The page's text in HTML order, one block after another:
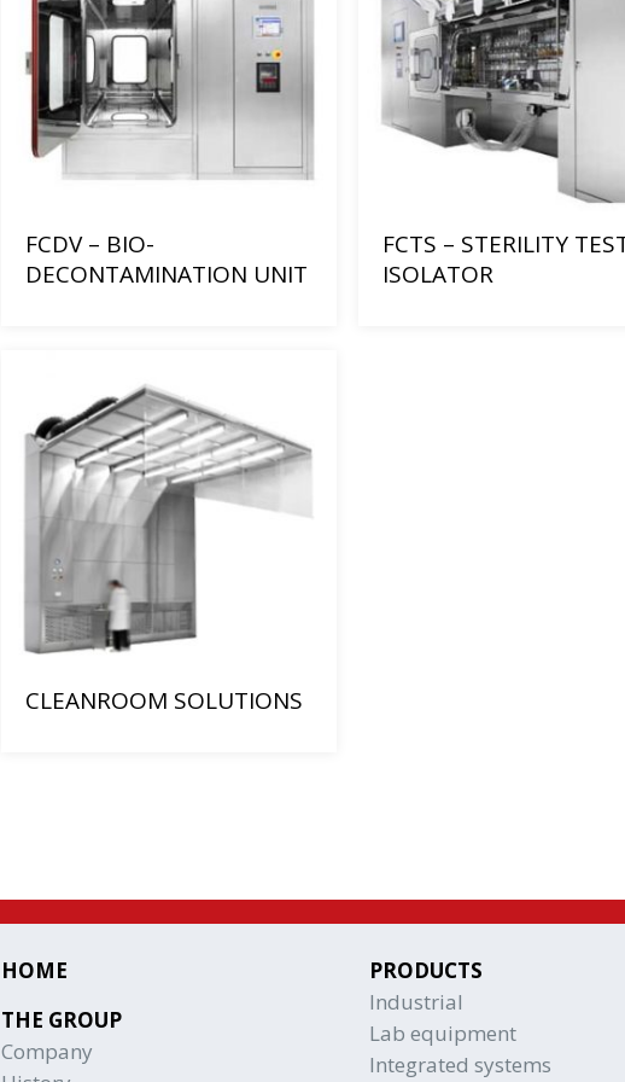
FCDV – BIO-
DECONTAMINATION UNIT
FCTS – STERILITY
ISOLATOR
CLEANROOM SOLUTIONS
HOME
THE GROUP
Company
PRODUCTS
Industrial
Lab equipment
Integrated systems